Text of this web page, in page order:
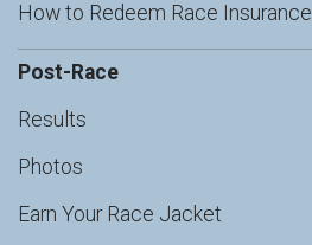
How to Redeem Race Insurance
Post-Race
Results
Photos
Earn Your Race Jacket